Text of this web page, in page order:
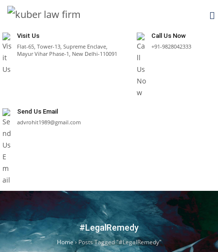
Visit Us
Flat-65, Tower-13, Supreme Enclave,
Mayur Vihar Phase-1, New Delhi-110091
Call Us Now
+91-9828042333
Send Us Email
advrohit1989@gmail.com
#LegalRemedy
Home› Posts Tagged "#LegalRemedy"